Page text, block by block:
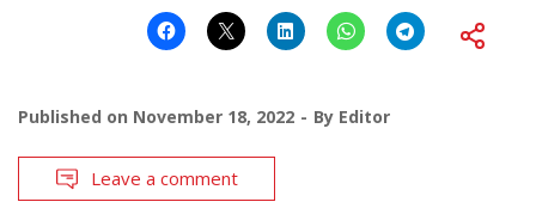
Published on November 18, 2022 By Editor
Leave a comment